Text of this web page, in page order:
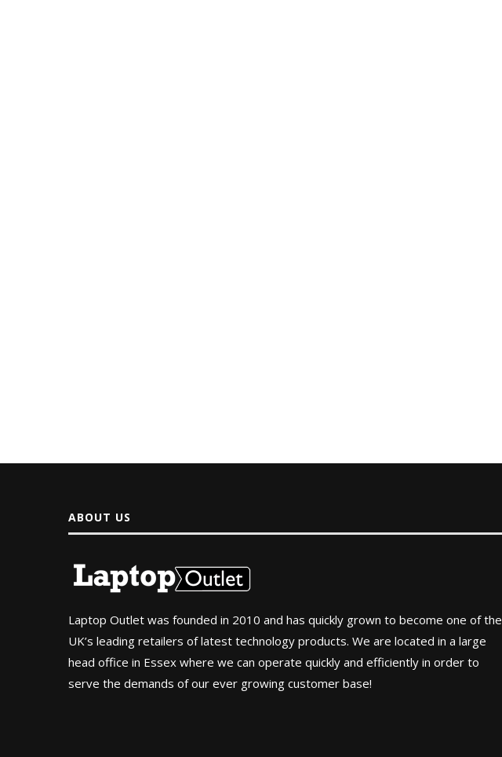
ABOUT US
Laptop Outlet was founded in 2010 and has quickly grown to become one of the
UK’s leading retailers of latest technology products. We are located in a large
head office in Essex where we can operate quickly and efficiently in order to
serve the demands of our ever growing customer base!